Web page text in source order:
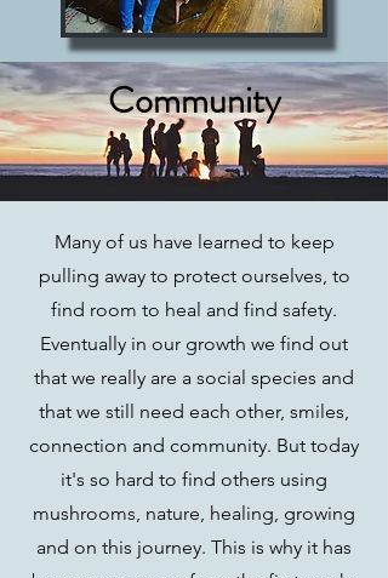
Community
Many of us have learned to keep
pulling away to protect ourselves, to
find room to heal and find safety.
Eventually in our growth we find out
that we really are a social species and
that we still need each other, smiles,
connection and community. But today
it's so hard to find others using
mushrooms, nature, healing, growing
and on this journey. This is why it has